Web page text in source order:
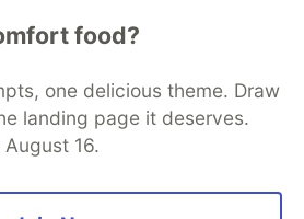
food?
one delicious theme. Draw
landing page it deserves.
16.
to discuss and keep up software
manage your software career
DEV++
DEV Showcase About
Contact
Database